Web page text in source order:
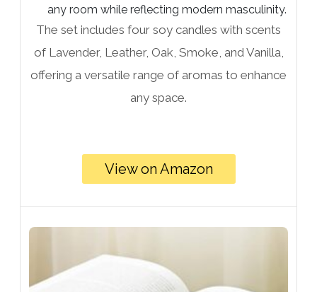
any room while reflecting modern masculinity.
The set includes four soy candles with scents
of Lavender, Leather, Oak, Smoke, and Vanilla,
offering a versatile range of aromas to enhance
any space.
View on Amazon